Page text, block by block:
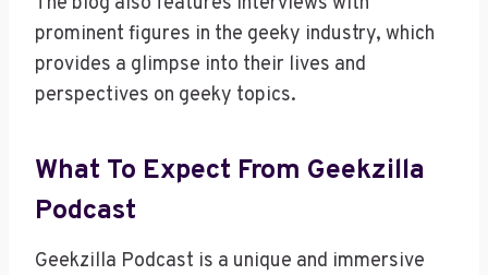
prominent figures in the geeky industry, which
provides a glimpse into their lives and
perspectives on geeky topics.
What To Expect From Geekzilla
Podcast
Geekzilla Podcast is a unique and immersive